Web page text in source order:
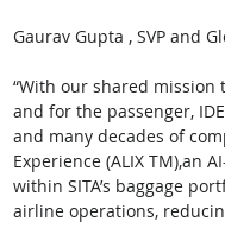
Gaurav Gupta , SVP and
“With our shared
and for the passenger,
and many decades of
Experience (ALIX
within SITA’s baggage
airline operations,